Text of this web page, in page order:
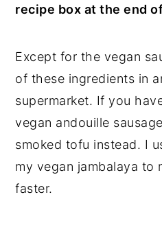
recipe box at the end
Except for the vegan
of these ingredients in
supermarket. If you
vegan andouille
smoked tofu instead. I
my vegan jambalaya to
faster.